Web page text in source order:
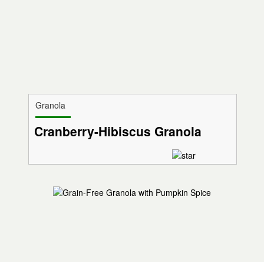
Granola
Cranberry-Hibiscus Granola